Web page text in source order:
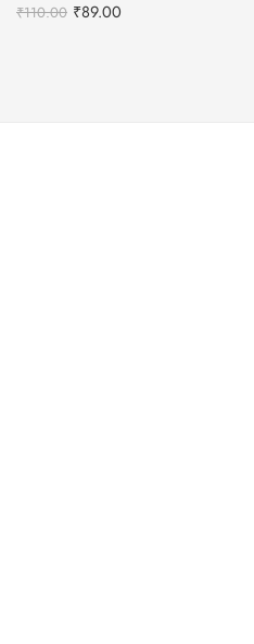
₹110.00 ₹89.00